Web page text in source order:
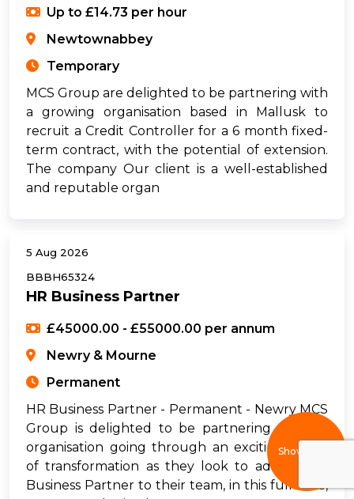
Show filters
Up to £14.73 per hour
Newtownabbey
Temporary
MCS Group are delighted to be partnering with
a growing organisation based in Mallusk to
recruit a Credit Controller for a 6 month fixed-
term contract, with the potential of extension.
The company Our client is a well-established
and reputable organ
5 Aug 2026
BBBH65324
HR Business Partner
£45000.00 - £55000.00 per annum
Newry & Mourne
Permanent
HR Business Partner - Permanent - Newry MCS
Group is delighted to be partnering with an
organisation going through an exciting phase
of transformation as they look to add an HR
Business Partner to their team, in this full-time,